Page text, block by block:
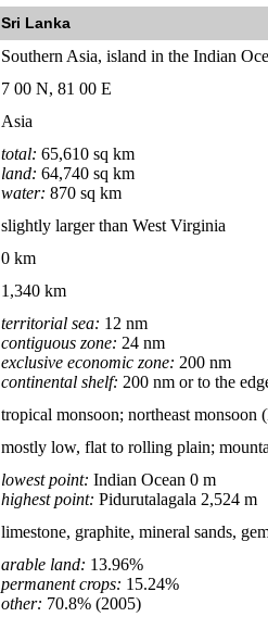
Sri Lanka
Southern Asia, island in the Indian
7 00 N, 81 00 E
Asia
total: 65,610 sq km
land: 64,740 sq km
water: 870 sq km
slightly larger than West Virginia
0 km
1,340 km
territorial sea: 12 nm
contiguous zone: 24 nm
exclusive economic zone: 200 nm
continental shelf: 200 nm or to the
tropical monsoon; northeast monsoon
mostly low, flat to rolling plain;
lowest point: Indian Ocean 0 m
highest point: Pidurutalagala 2,524 m
limestone, graphite, mineral sands,
arable land: 13.96%
permanent crops: 15.24%
other: 70.8% (2005)